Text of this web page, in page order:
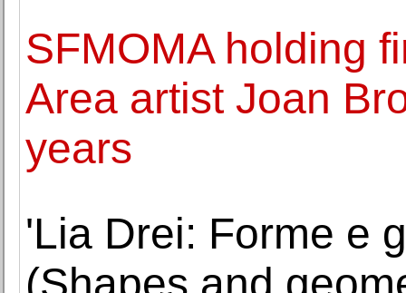
SFMOMA holding
Area artist Joan
years
'Lia Drei: Forme e